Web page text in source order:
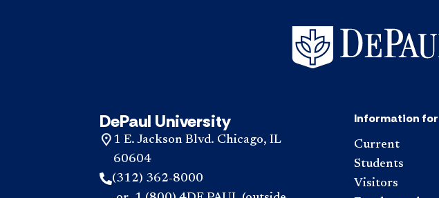
DePaul University
1 E. Jackson Blvd. Chicago, IL
60604
(312) 362-8000
Information for
Current
Students
Visitors